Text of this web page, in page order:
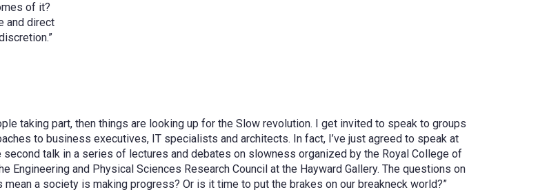
of it?
and direct
taking part, then things are looking up for the Slow revolution. I get invited to speak to groups
to business executives, IT specialists and architects. In fact, I’ve just agreed to speak at
talk in a series of lectures and debates on slowness organized by the Royal College of
Engineering and Physical Sciences Research Council at the Hayward Gallery. The questions on
a society is making progress? Or is it time to put the brakes on our breakneck world?”